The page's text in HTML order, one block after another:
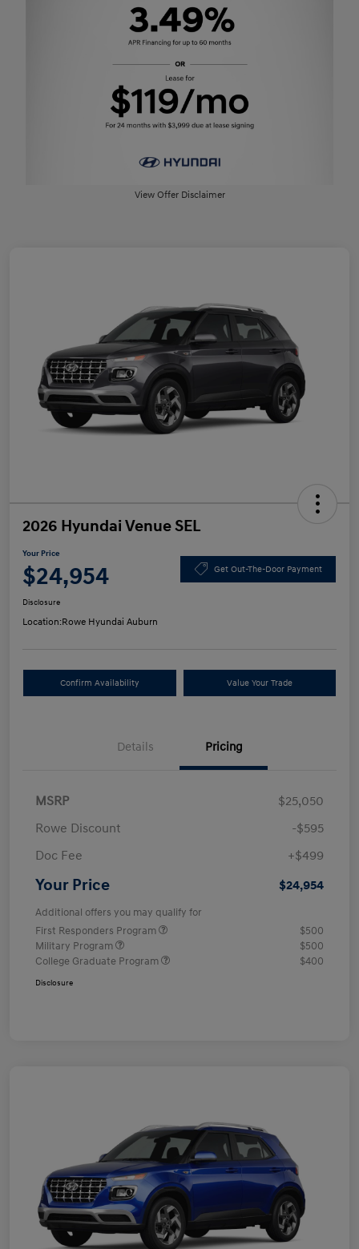
View Offer Disclaimer
2026 Hyundai Venue SEL
Your Price
$24,954 Get Out-The-Door Payment
Disclosure
Location:Rowe Hyundai Auburn
Confirm Availability Value Your Trade
Details Pricing
MSRP
$25,050
Rowe Discount
-$595
Doc Fee
+$499
Your Price $24,954
Additional offers you may qualify for
First Responders Program
$500
Military Program
$500
College Graduate Program
$400
Disclosure